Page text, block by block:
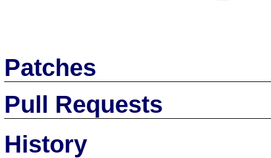
Patches
Pull Requests
History